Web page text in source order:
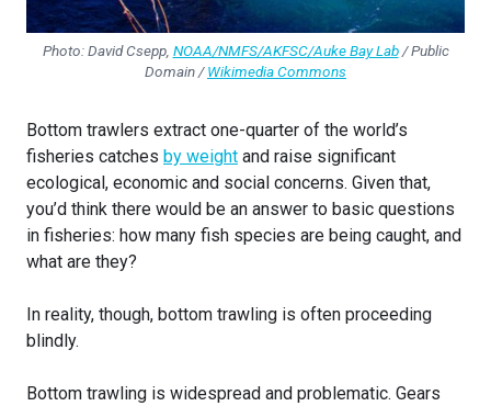
Photo: David Csepp, NOAA/NMFS/AKFSC/Auke Bay Lab/ Public
Domain /Wikimedia Commons
Bottom trawlers extract one-quarter of the world’s
fisheries catches by weight and raise significant
ecological, economic and social concerns. Given that,
you’d think there would be an answer to basic questions
in fisheries: how many fish species are being caught, and
what are they?
In reality, though, bottom trawling is often proceeding
blindly.
Bottom trawling is widespread and problematic. Gears